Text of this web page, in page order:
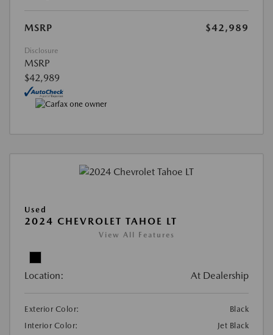
MSRP $42,989
Disclosure
MSRP
$42,989
Used
2024 CHEVROLET TAHOE LT
View All Features
Location: At Dealership
Exterior Color:
Black
Interior Color:
Jet Black